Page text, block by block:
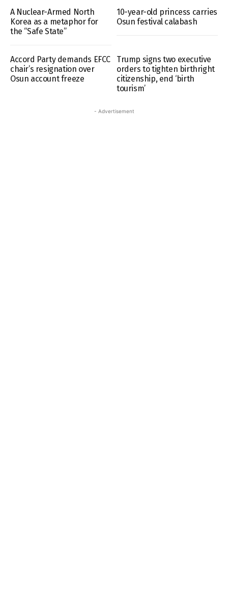
A Nuclear-Armed North
Korea as a metaphor for
the “Safe State”
10-year-old princess carries
Osun festival calabash
Accord Party demands EFCC
chair’s resignation over
Osun account freeze
Trump signs two executive
orders to tighten birthright
citizenship, end ‘birth
tourism’
- Advertisement